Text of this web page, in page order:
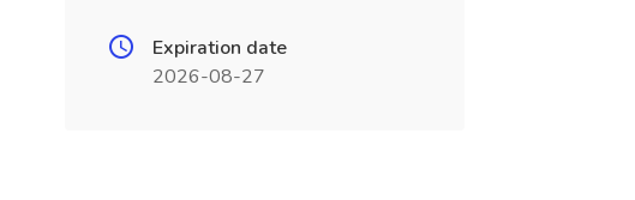
Expiration date
2026-08-27